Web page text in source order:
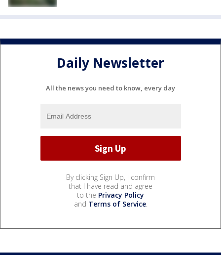
Daily Newsletter
All the news you need to know, every day
By clicking Sign Up, I confirm
that I have read and agree
to the Privacy Policy
and Terms of Service.